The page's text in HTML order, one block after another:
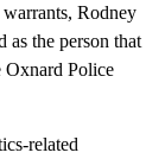
warrants, Rodney
the person that
Oxnard Police
related